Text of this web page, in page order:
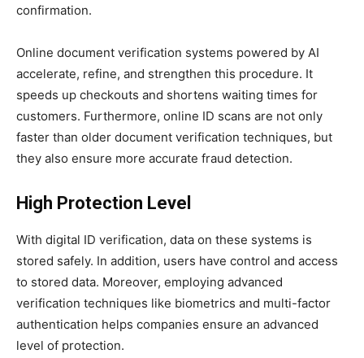
confirmation.
Online document verification systems powered by AI
accelerate, refine, and strengthen this procedure. It
speeds up checkouts and shortens waiting times for
customers. Furthermore, online ID scans are not only
faster than older document verification techniques, but
they also ensure more accurate fraud detection.
High Protection Level
With digital ID verification, data on these systems is
stored safely. In addition, users have control and access
to stored data. Moreover, employing advanced
verification techniques like biometrics and multi-factor
authentication helps companies ensure an advanced
level of protection.